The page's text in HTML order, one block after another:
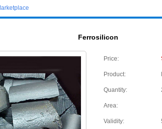
Ferrosilicon
Price:
Product:
Quantity:
Area:
Validity: